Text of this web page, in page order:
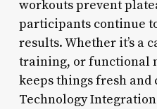
workouts prevent
participants continue
results. Whether it’s a
training, or functional
keeps things fresh and
Technology